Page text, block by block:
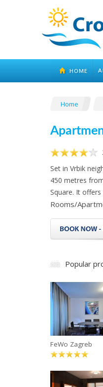
HOME
Home
Set in Vrbik
450 metres
Square. It
Rooms/
Popular
FeWo Zagreb